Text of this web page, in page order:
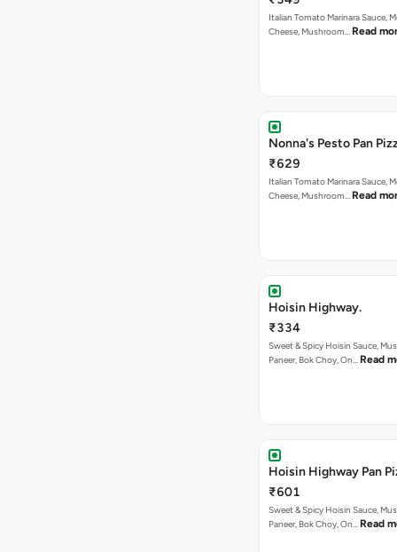
Italian Tomato Marinara Sauce,
Cheese, Mushroom… Read
Nonna's Pesto Pan
₹629
Italian Tomato Marinara Sauce,
Cheese, Mushroom… Read
Hoisin Highway.
₹334
Sweet & Spicy Hoisin Sauce,
Paneer, Bok Choy, On… Read
Hoisin Highway Pan
₹601
Sweet & Spicy Hoisin Sauce,
Paneer, Bok Choy, On… Read